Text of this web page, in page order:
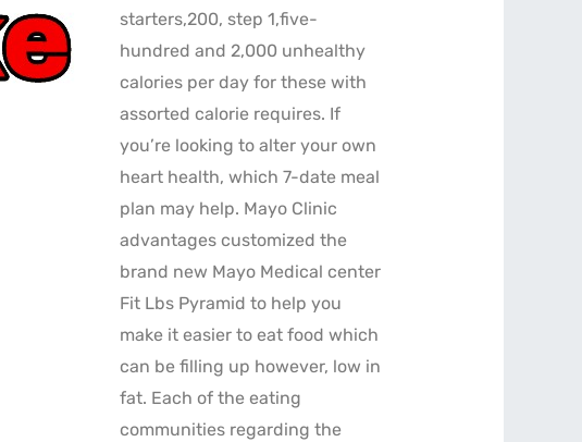
starters,200, step 1,five-
hundred and 2,000 unhealthy
calories per day for these with
assorted calorie requires. If
you’re looking to alter your own
heart health, which 7-date meal
plan may help. Mayo Clinic
advantages customized the
brand new Mayo Medical center
Fit Lbs Pyramid to help you
make it easier to eat food which
can be filling up however, low in
fat. Each of the eating
communities regarding the